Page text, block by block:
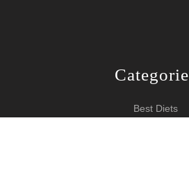
Best Diets